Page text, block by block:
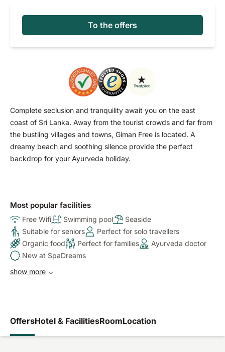
To the offers
Complete seclusion and tranquility await you on the east
coast of Sri Lanka. Away from the tourist crowds and far from
the bustling villages and towns, Giman Free is located. A
dreamy beach and soothing silence provide the perfect
backdrop for your Ayurveda holiday.
Most popular facilities
Free Wifi Swimming pool
Seaside
Suitable for seniors
Perfect for solo travellers
Organic food
Perfect for families
Ayurveda doctor
New at SpaDreams
show more
OffersHotel & FacilitiesRoomLocation